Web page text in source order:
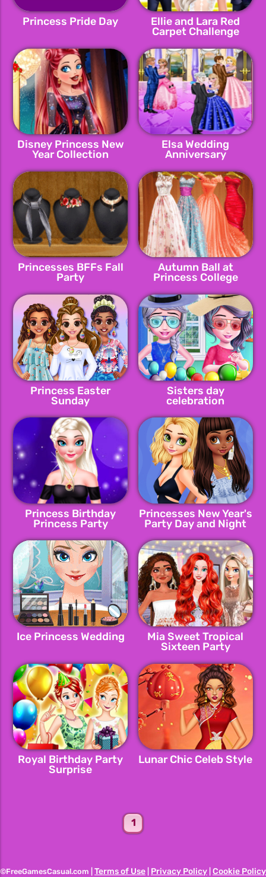
Princess Pride Day
Ellie and Lara Red
Carpet Challenge
Disney Princess New
Year Collection
Elsa Wedding
Anniversary
Princesses BFFs Fall
Party
Autumn Ball at
Princess College
Princess Easter
Sunday
Sisters day
celebration
Princess Birthday
Princess Party
Princesses New Year's
Party Day and Night
Ice Princess Wedding
Mia Sweet Tropical
Sixteen Party
Royal Birthday Party
Surprise
Lunar Chic Celeb Style
1
©FreeGamesCasual.com | Terms of Use Privacy Policy Cookie Policy